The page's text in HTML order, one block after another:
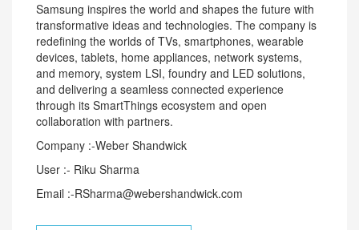
Samsung inspires the world and shapes the future with
transformative ideas and technologies. The company is
redefining the worlds of TVs, smartphones, wearable
devices, tablets, home appliances, network systems,
and memory, system LSI, foundry and LED solutions,
and delivering a seamless connected experience
through its SmartThings ecosystem and open
collaboration with partners.
Company :-Weber Shandwick
User :- Riku Sharma
Email :-RSharma@webershandwick.com